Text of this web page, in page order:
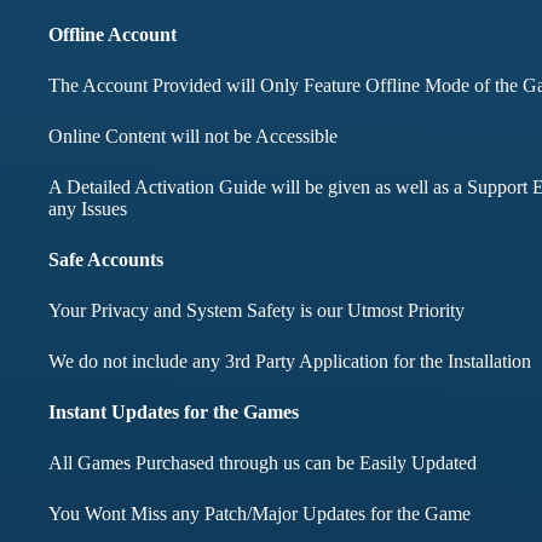
Offline Account
The Account Provided will Only Feature Offline Mode of the
Online Content will not be Accessible
A Detailed Activation Guide will be given as well as a Support
any Issues
Safe Accounts
Your Privacy and System Safety is our Utmost Priority
We do not include any 3rd Party Application for the Installation
Instant Updates for the Games
All Games Purchased through us can be Easily Updated
You Wont Miss any Patch/Major Updates for the Game
Customer